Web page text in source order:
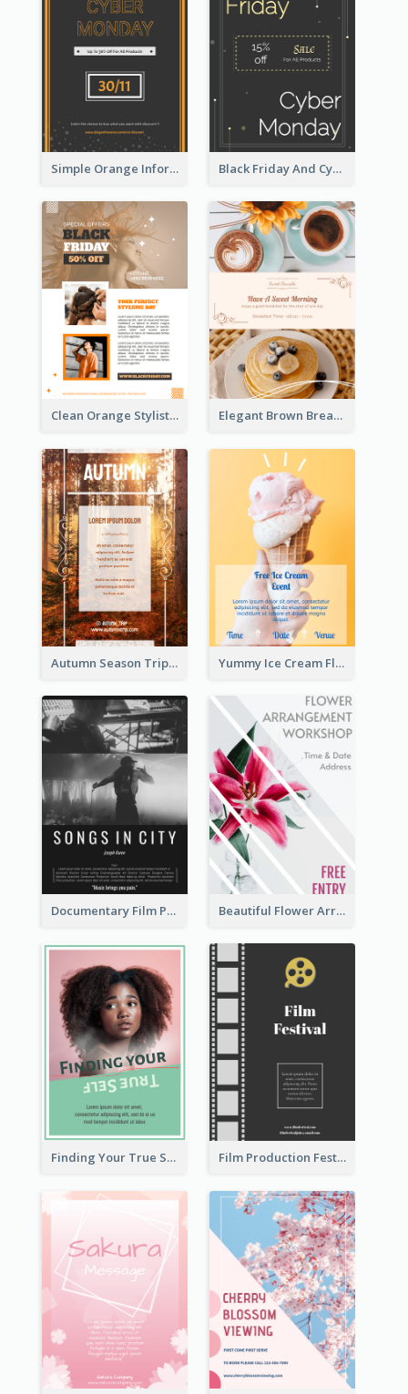
Simple Orange Informative Cyber Monday Flyer Black Friday And Cyber Monday Flyer With Theme Of Stars
Clean Orange Stylist Promotion Flyer Design Template Elegant Brown Breakfast Flyer With Photography
Autumn Season Trip Flyer Yummy Ice Cream Flyer
Documentary Film Playing Flyer Beautiful Flower Arrangement Workshop Flyer
Finding Your True Self Poster Film Production Festival Flyer